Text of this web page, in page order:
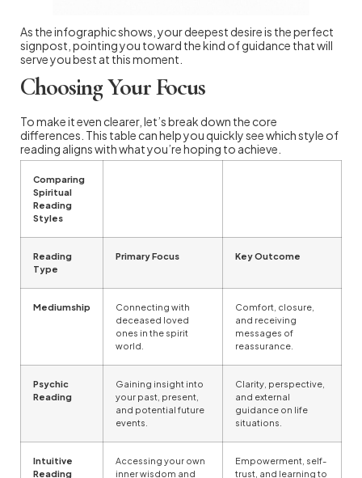
As the infographic shows, your deepest desire is the perfect
signpost, pointing you toward the kind of guidance that will
serve you best at this moment.
Choosing Your Focus
To make it even clearer, let’s break down the core
differences. This table can help you quickly see which style of
reading aligns with what you’re hoping to achieve.
Comparing
Spiritual
Reading
Styles
Reading
Type
Primary Focus Key Outcome
Mediumship
Connecting with
deceased loved
ones in the spirit
world.
Comfort, closure,
and receiving
messages of
reassurance.
Psychic
Reading
Gaining insight into
your past, present,
and potential future
events.
Clarity, perspective,
and external
guidance on life
situations.
Intuitive
Reading
Accessing your own
inner wisdom and
Empowerment, self-
trust, and learning to